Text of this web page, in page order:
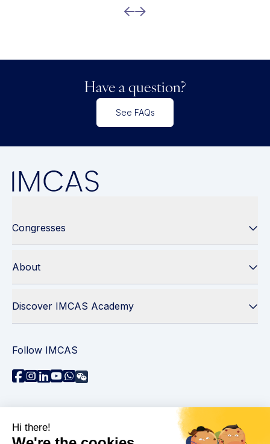
Have a question?
See FAQs
Congresses
About
Discover IMCAS Academy
Follow IMCAS
Contact us